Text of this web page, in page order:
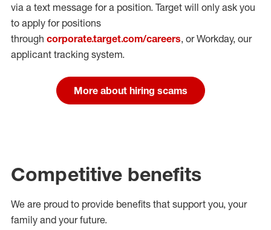
via a text message for a position. Target will only ask you
to apply for positions
through corporate.target.com/careers, or Workday, our
applicant tracking system.
More about hiring scams
Competitive benefits
We are proud to provide benefits that support you, your
family and your future.